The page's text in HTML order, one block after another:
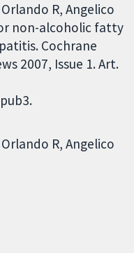
R, Angelico
non-alcoholic fatty
Cochrane
2007, Issue 1. Art.
Orlando R Angelico